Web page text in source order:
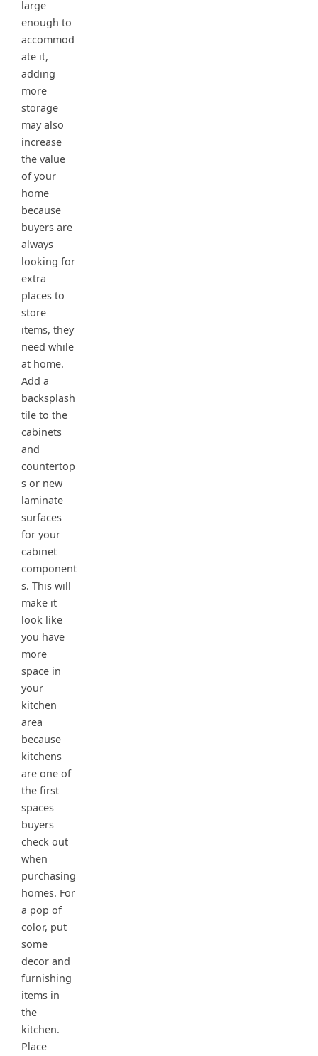
large
enough to
accommod
ate it,
adding
more
storage
may also
increase
the value
of your
home
because
buyers are
always
looking for
extra
places to
store
items, they
need while
at home.
Add a
backsplash
tile to the
cabinets
and
countertop
s or new
laminate
surfaces
for your
cabinet
component
s. This will
make it
look like
you have
more
space in
your
kitchen
area
because
kitchens
are one of
the first
spaces
buyers
check out
when
purchasing
homes. For
a pop of
color, put
some
decor and
furnishing
items in
the
kitchen.
Place